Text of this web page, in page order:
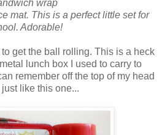
wrap
mat. This is a perfect little set for
Adorable!
get the ball rolling. This is a heck
lunch box I used to carry to
remember off the top of my head
like this one...